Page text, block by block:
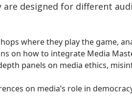
are designed for different
where they play the game,
on how to integrate Media
panels on media ethics,
on media’s role in